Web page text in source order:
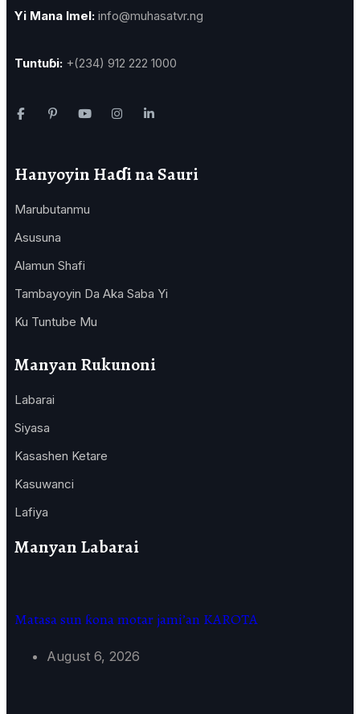
Yi Mana Imel: info@muhasatvr.ng
Tuntuɓi: +(234) 912 222 1000
Hanyoyin Haɗi na Sauri
Marubutanmu
Asusuna
Alamun Shafi
Tambayoyin Da Aka Saba Yi
Ku Tuntube Mu
Manyan Rukunoni
Labarai
Siyasa
Kasashen Ketare
Kasuwanci
Lafiya
Manyan Labarai
Matasa sun ƙona motar jami’an KAROTA
August 6, 2026